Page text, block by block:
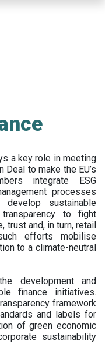
a key role in meeting
to make the EU’s
integrate ESG
processes
sustainable
to fight
trust and, in turn, retail
efforts mobilise
to a climate-neutral
development and
finance initiatives.
framework
and labels for
of green economic
sustainability